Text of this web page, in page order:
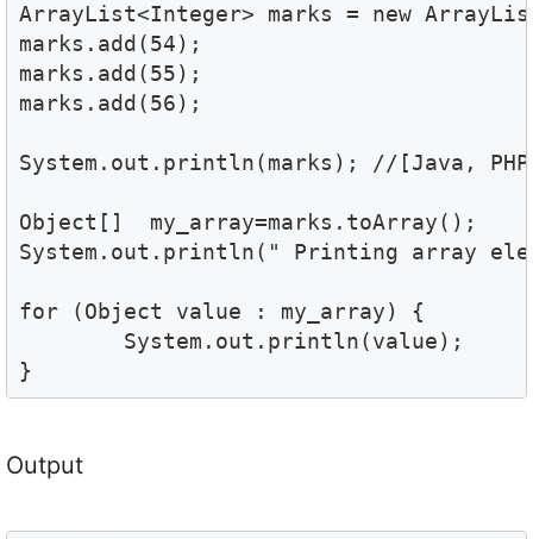
ArrayList<Integer> marks = new
marks.add(54);
marks.add(55);
marks.add(56);
System.out.println(marks); //[Java,
Object[]  my_array=marks.toArray();
System.out.println(" Printing array
for (Object value : my_array) {
}
Output